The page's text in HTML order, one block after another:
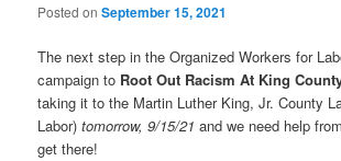
Posted onSeptember 15, 2021
The next step in the Organized Workers for
campaign to Root Out Racism At King
taking it to the Martin Luther King, Jr. County
Labor)tomorrow, 9/15/21 and we need help
get there!